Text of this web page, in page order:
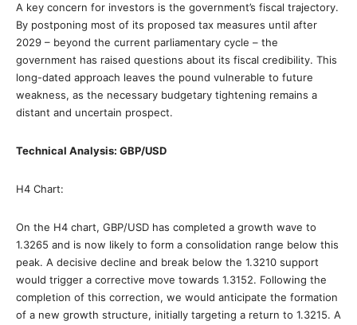
A key concern for investors is the government’s fiscal trajectory.
By postponing most of its proposed tax measures until after
2029 – beyond the current parliamentary cycle – the
government has raised questions about its fiscal credibility. This
long-dated approach leaves the pound vulnerable to future
weakness, as the necessary budgetary tightening remains a
distant and uncertain prospect.
Technical Analysis: GBP/USD
H4 Chart:
On the H4 chart, GBP/USD has completed a growth wave to
1.3265 and is now likely to form a consolidation range below this
peak. A decisive decline and break below the 1.3210 support
would trigger a corrective move towards 1.3152. Following the
completion of this correction, we would anticipate the formation
of a new growth structure, initially targeting a return to 1.3215. A